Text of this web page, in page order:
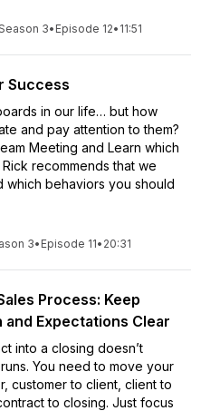
3• Episode 12• 11:51
Success
in our life… but how
and pay attention to them?
Meeting and Learn which
recommends that we
which behaviors you should
3• Episode 11• 20:31
Process: Keep
and Expectations Clear
into a closing doesn’t
You need to move your
customer to client, client to
to closing. Just focus